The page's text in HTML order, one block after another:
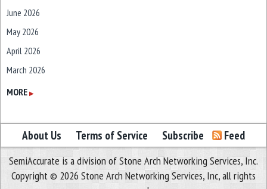
June 2026
May 2026
April 2026
March 2026
February 2026
December 2025
November 2025
October 2025
September 2025
MORE ▶
About Us Terms of Service Subscribe Feed
SemiAccurate is a division of Stone Arch Networking Services, Inc.
Copyright © 2026 Stone Arch Networking Services, Inc, all rights